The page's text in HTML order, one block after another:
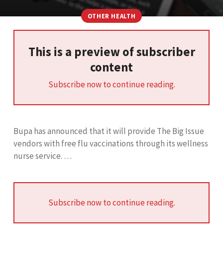
OTHER HEALTH
This is a preview of subscriber
content
Subscribe now to continue reading.
Bupa has announced that it will provide The Big Issue
vendors with free flu vaccinations through its wellness
nurse service. …
Subscribe now to continue reading.